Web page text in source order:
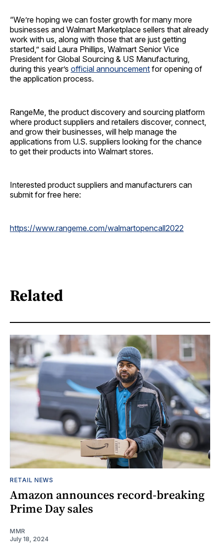
“We’re hoping we can foster growth for many more
businesses and Walmart Marketplace sellers that already
work with us, along with those that are just getting
started,” said Laura Phillips, Walmart Senior Vice
President for Global Sourcing & US Manufacturing,
during this year’s official announcement for opening of
the application process.
RangeMe, the product discovery and sourcing platform
where product suppliers and retailers discover, connect,
and grow their businesses, will help manage the
applications from U.S. suppliers looking for the chance
to get their products into Walmart stores.
Interested product suppliers and manufacturers can
submit for free here:
https://www.rangeme.com/walmartopencall2022
Related
RETAIL NEWS
Amazon announces record-breaking
Prime Day sales
MMR
July 18, 2024